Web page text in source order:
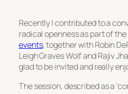
Recently I contributed to a
radical openness as part of the
events, together with Robin
Leigh Graves Wolf and Rajiv
glad to be invited and really
The session, described as a